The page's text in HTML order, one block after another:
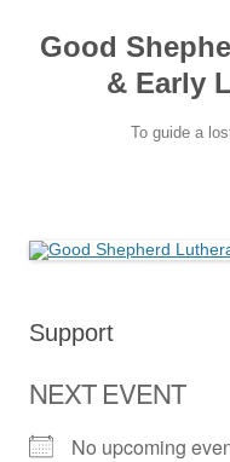
Good
& Early
To guide a
Support
NEXT EVENT
No upcoming